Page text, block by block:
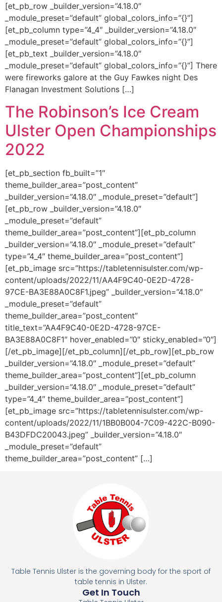
[et_pb_row _builder_version=”4.18.0″
_module_preset=”default” global_colors_info=”{}”]
[et_pb_column type=”4_4″ _builder_version=”4.18.0″
_module_preset=”default” global_colors_info=”{}”]
[et_pb_text _builder_version=”4.18.0″
_module_preset=”default” global_colors_info=”{}”] There
were fireworks galore at the Guy Fawkes night Des
Flanagan Investment Solutions […]
The Robinson’s Ice Cream
Ulster Open Championships
2022
[et_pb_section fb_built=”1″
theme_builder_area=”post_content”
_builder_version=”4.18.0″ _module_preset=”default”]
[et_pb_row _builder_version=”4.18.0″
_module_preset=”default”
theme_builder_area=”post_content”][et_pb_column
_builder_version=”4.18.0″ _module_preset=”default”
type=”4_4″ theme_builder_area=”post_content”]
[et_pb_image src=”https://tabletennisulster.com/wp-
content/uploads/2022/11/AA4F9C40-0E2D-4728-
97CE-BA3E88A0C8F1.jpeg” _builder_version=”4.18.0″
_module_preset=”default”
theme_builder_area=”post_content”
title_text=”AA4F9C40-0E2D-4728-97CE-
BA3E88A0C8F1″ hover_enabled=”0″ sticky_enabled=”0″]
[/et_pb_image][/et_pb_column][/et_pb_row][et_pb_row
_builder_version=”4.18.0″ _module_preset=”default”
theme_builder_area=”post_content”][et_pb_column
_builder_version=”4.18.0″ _module_preset=”default”
type=”4_4″ theme_builder_area=”post_content”]
[et_pb_image src=”https://tabletennisulster.com/wp-
content/uploads/2022/11/1BB0B004-7C09-422C-B090-
B43DFDC20043.jpeg” _builder_version=”4.18.0″
_module_preset=”default”
theme_builder_area=”post_content” […]
Table Tennis Ulster is the governing body for the sport of
table tennis in Ulster.
Get In Touch